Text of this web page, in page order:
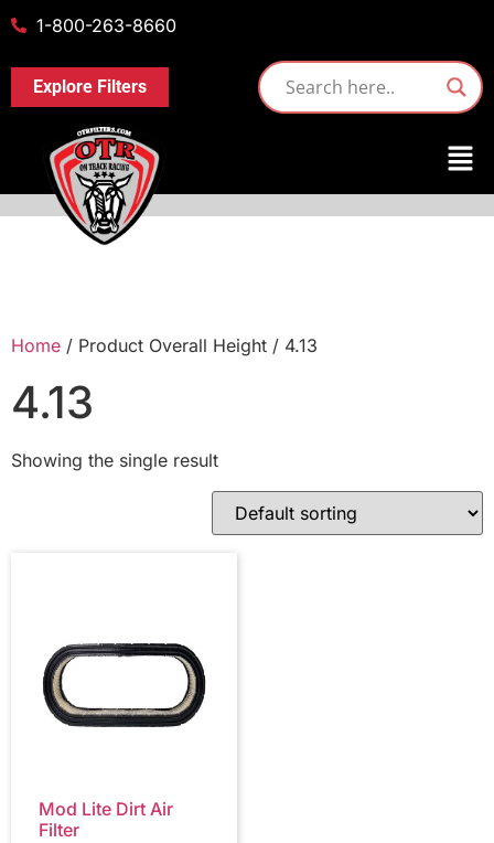
1-800-263-8660
Explore Filters
Home / Product Overall Height / 4.13
4.13
Showing the single result
Mod Lite Dirt Air
Filter